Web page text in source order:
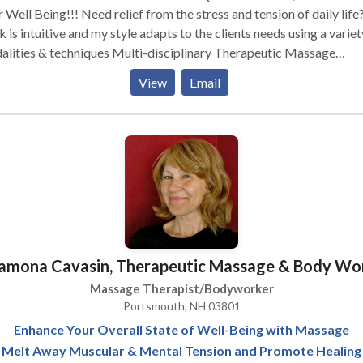
relief from the stress and tension of daily life? My
is intuitive and my style adapts to the clients needs using a
techniques Multi-disciplinary Therapeutic Massage
specializing in Swedish, Deep Tissue, Medical/Rehab, Sports
Active Isolated Stretching & application of Hot /Cold packs
a quality therapeutic massage in a safe,
techniques used in each session is designed for your specific
Massage does not have to be painful to be effective.
View Email
Cavasin, Therapeutic Massage & Body
Massage Therapist/Bodyworker
Portsmouth, NH 03801
Enhance Your Overall State of Well-Being with Massage
Melt Away Muscular & Mental Tension and Promote Healing